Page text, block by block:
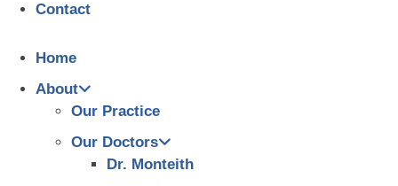
Contact
Home
About
Our Practice
Our Doctors
Dr. Monteith